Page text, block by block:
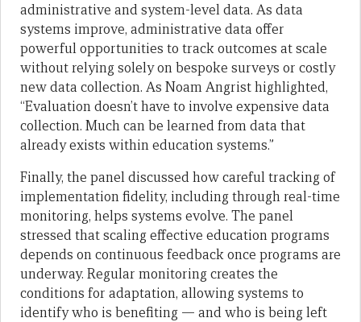
administrative and system-level data. As data
systems improve, administrative data offer
powerful opportunities to track outcomes at scale
without relying solely on bespoke surveys or costly
new data collection. As Noam Angrist highlighted,
“Evaluation doesn’t have to involve expensive data
collection. Much can be learned from data that
already exists within education systems.”
Finally, the panel discussed how careful tracking of
implementation fidelity, including through real-time
monitoring, helps systems evolve. The panel
stressed that scaling effective education programs
depends on continuous feedback once programs are
underway. Regular monitoring creates the
conditions for adaptation, allowing systems to
identify who is benefiting — and who is being left